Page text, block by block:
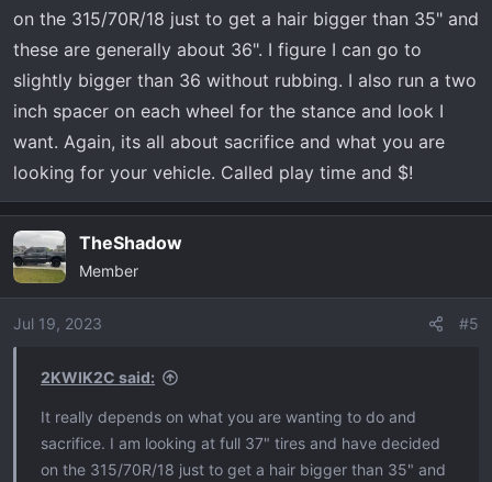
on the 315/70R/18 just to get a hair bigger than 35" and
these are generally about 36". I figure I can go to
slightly bigger than 36 without rubbing. I also run a two
inch spacer on each wheel for the stance and look I
want. Again, its all about sacrifice and what you are
looking for your vehicle. Called play time and $!
TheShadow
Member
Jul 19, 2023 #5
2KWIK2C said:
It really depends on what you are wanting to do and
sacrifice. I am looking at full 37" tires and have decided
on the 315/70R/18 just to get a hair bigger than 35" and